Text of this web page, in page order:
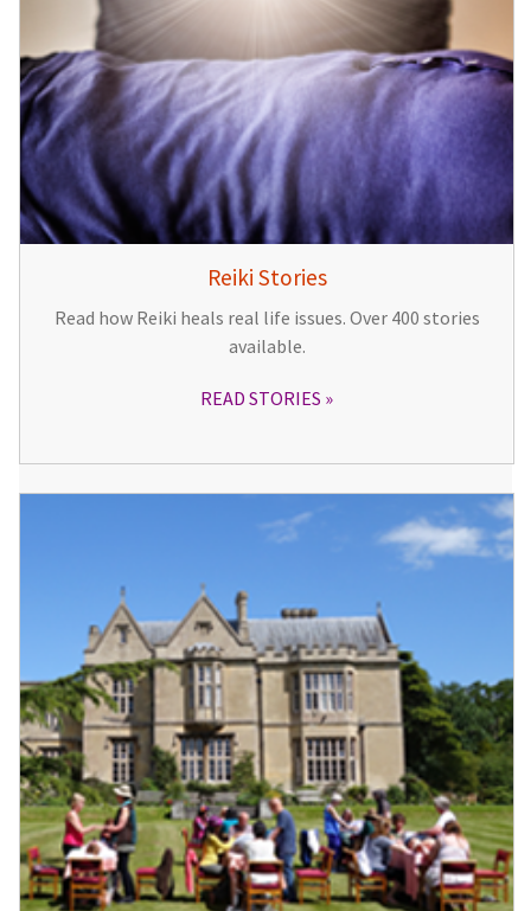
Reiki Stories
Read how Reiki heals real life issues. Over 400 stories
available.
READ STORIES